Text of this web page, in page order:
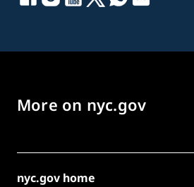
More on nyc.gov
nyc.gov home